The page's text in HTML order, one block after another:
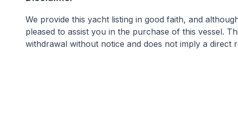
We provide this yacht listing in good faith, and
pleased to assist you in the purchase of this vessel.
withdrawal without notice and does not imply a direct